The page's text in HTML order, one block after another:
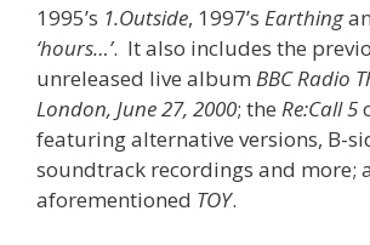
1995’s 1.Outside, 1997’s Earthing
‘hours…’. It also includes the
unreleased live album BBC Radio
London, June 27, 2000; the Re:Call 5
featuring alternative versions, B-
soundtrack recordings and more;
aforementioned TOY.